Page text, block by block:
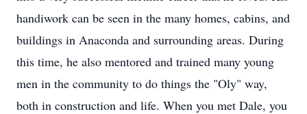
handiwork can be seen in the many homes, cabins, and
buildings in Anaconda and surrounding areas. During
this time, he also mentored and trained many young
men in the community to do things the "Oly" way,
both in construction and life. When you met Dale, you